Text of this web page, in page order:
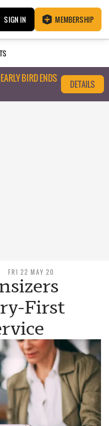
SIGN IN MEMBERSHIP
EARLY BIRD ENDS
DETAILS
FRI 22 MAY 20
First